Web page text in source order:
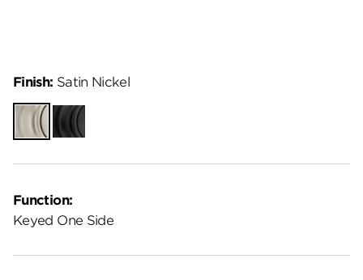
Function:
Keyed One Side
Finish: Satin Nickel
Satin
Nickel
Matte
Black